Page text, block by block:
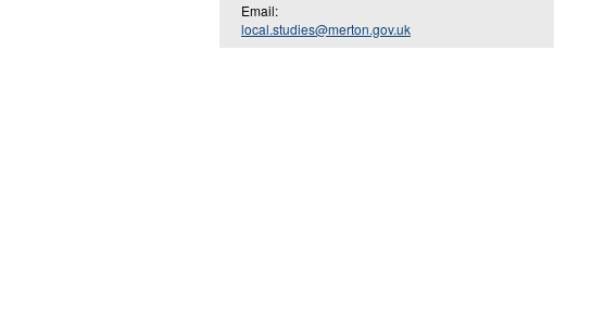
Email:
local.studies@merton.gov.uk